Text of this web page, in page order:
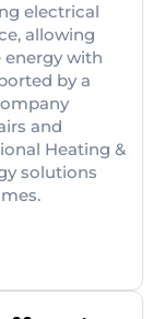
electrical
allowing
with
by a
and
Heating &
solutions